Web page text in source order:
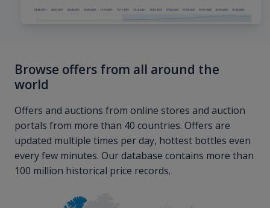
Browse offers from all around the
world
Offers and auctions from online stores and auction
portals from more than 40 countries. Offers are
updated multiple times per day, hottest bottles even
every few minutes. Our database contains more than
100 million historical price records.